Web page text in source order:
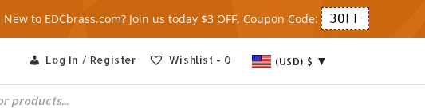
New to EDCbrass.com? Join us today $3 OFF, Coupon Code: 3OFF
Log In / Register Wishlist - 0 (USD) $